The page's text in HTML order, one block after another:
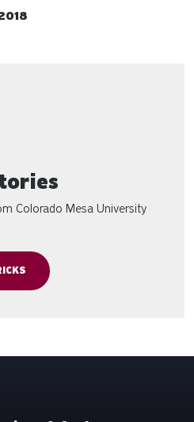
Colorado Mesa University